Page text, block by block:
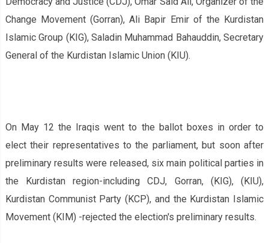
Change Movement (Gorran), Ali Bapir Emir of the Kurdistan
Islamic Group (KIG), Saladin Muhammad Bahauddin, Secretary
General of the Kurdistan Islamic Union (KIU).
On May 12 the Iraqis went to the ballot boxes in order to
elect their representatives to the parliament, but soon after
preliminary results were released, six main political parties in
the Kurdistan region-including CDJ, Gorran, (KIG), (KIU),
Kurdistan Communist Party (KCP), and the Kurdistan Islamic
Movement (KIM) -rejected the election's preliminary results.